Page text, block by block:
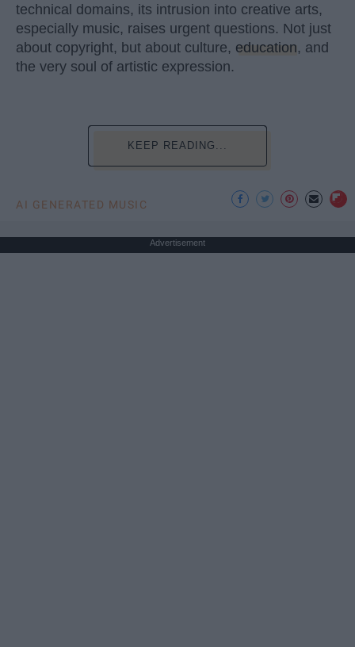
technical domains, its intrusion into creative arts,
especially music, raises urgent questions. Not just
about copyright, but about culture, education, and
the very soul of artistic expression.
KEEP READING...
AI GENERATED MUSIC
Advertisement